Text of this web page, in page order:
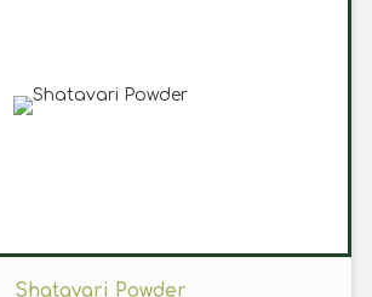
Shatavari Powder